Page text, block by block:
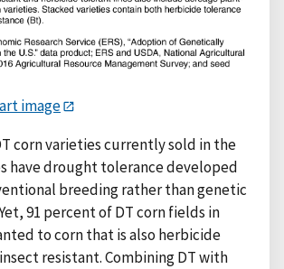
image
corn varieties currently sold in the
have drought tolerance developed
breeding rather than genetic
91 percent of DT corn fields in
to corn that is also herbicide
resistant. Combining DT with